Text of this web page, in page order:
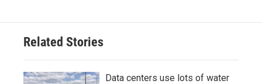
o
e
d
n
Related Stories
Data centers use lots of water